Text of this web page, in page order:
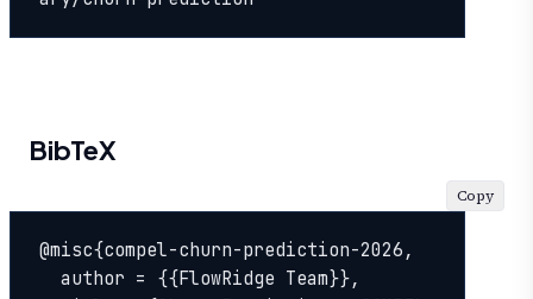
BibTeX
@misc{compel-churn-prediction-2026,
Copy